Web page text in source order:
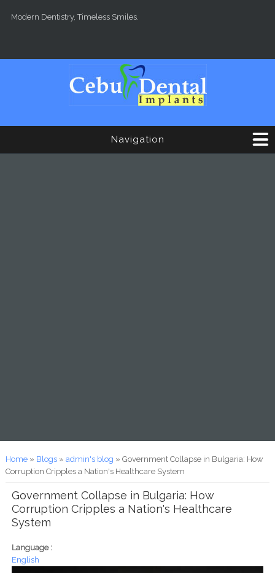
Modern Dentistry, Timeless Smiles.
Navigation
You are here
Home» Blogs» admin's blog » Government Collapse in Bulgaria: How
Corruption Cripples a Nation's Healthcare System
Government Collapse in Bulgaria: How
Corruption Cripples a Nation's Healthcare
System
Language :
English